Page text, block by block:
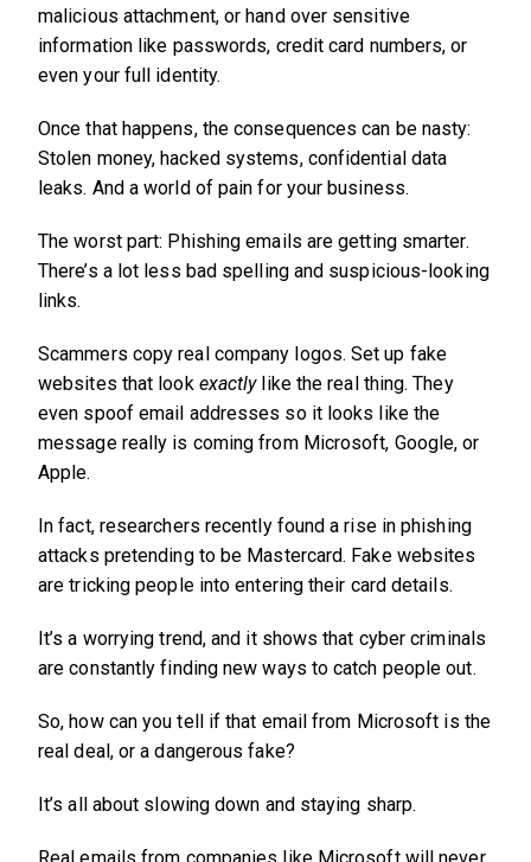
malicious attachment, or hand over sensitive
information like passwords, credit card numbers, or
even your full identity.
Once that happens, the consequences can be nasty:
Stolen money, hacked systems, confidential data
leaks. And a world of pain for your business.
The worst part: Phishing emails are getting smarter.
There’s a lot less bad spelling and suspicious-looking
links.
Scammers copy real company logos. Set up fake
websites that look exactlylike the real thing. They
even spoof email addresses so it looks like the
message really is coming from Microsoft, Google, or
Apple.
In fact, researchers recently found a rise in phishing
attacks pretending to be Mastercard. Fake websites
are tricking people into entering their card details.
It’s a worrying trend, and it shows that cyber criminals
are constantly finding new ways to catch people out.
So, how can you tell if that email from Microsoft is the
real deal, or a dangerous fake?
It’s all about slowing down and staying sharp.